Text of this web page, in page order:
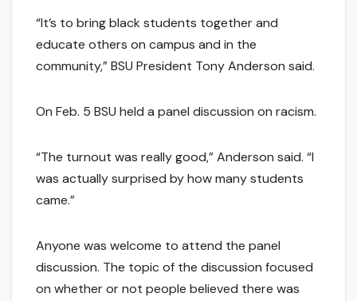
“It’s to bring black students together and
educate others on campus and in the
community,” BSU President Tony Anderson said.
On Feb. 5 BSU held a panel discussion on racism.
“The turnout was really good,” Anderson said. “I
was actually surprised by how many students
came.”
Anyone was welcome to attend the panel
discussion. The topic of the discussion focused
on whether or not people believed there was